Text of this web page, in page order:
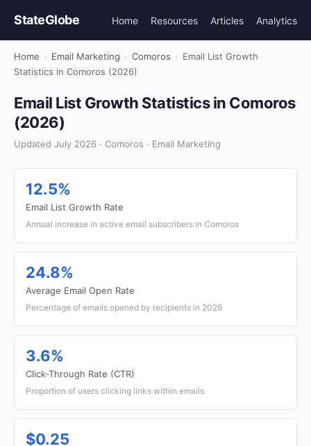
StateGlobe Home Resources Articles Analytics
Home › Email Marketing › Comoros › Email List Growth
Statistics in Comoros (2026)
Email List Growth Statistics in Comoros
(2026)
Updated July 2026 · Comoros · Email Marketing
12.5%
Email List Growth Rate
Annual increase in active email subscribers in Comoros
24.8%
Average Email Open Rate
Percentage of emails opened by recipients in 2026
3.6%
Click-Through Rate (CTR)
Proportion of users clicking links within emails
$0.25